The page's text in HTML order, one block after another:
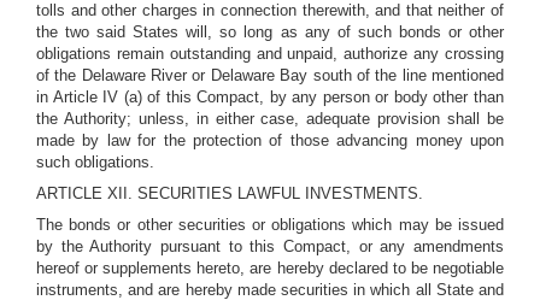
tolls and other charges in connection therewith, and that neither of
the two said States will, so long as any of such bonds or other
obligations remain outstanding and unpaid, authorize any crossing
of the Delaware River or Delaware Bay south of the line mentioned
in Article IV (a) of this Compact, by any person or body other than
the Authority; unless, in either case, adequate provision shall be
made by law for the protection of those advancing money upon
such obligations.
ARTICLE XII. SECURITIES LAWFUL INVESTMENTS.
The bonds or other securities or obligations which may be issued
by the Authority pursuant to this Compact, or any amendments
hereof or supplements hereto, are hereby declared to be negotiable
instruments, and are hereby made securities in which all State and